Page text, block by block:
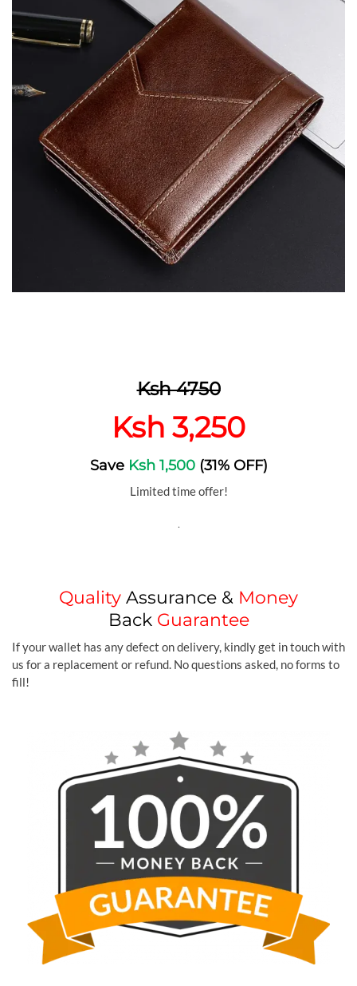
Ksh 4750
Ksh 3,250
Save Ksh 1,500(31% OFF)
Limited time offer!
.
Quality Assurance & Money
Back Guarantee
If your wallet has any defect on delivery, kindly get in touch with
us for a replacement or refund. No questions asked, no forms to
fill!